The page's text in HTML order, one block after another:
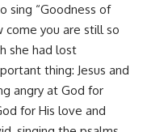
sing “Goodness of
come you are still so
she had lost
thing: Jesus and
angry at God for
for His love and